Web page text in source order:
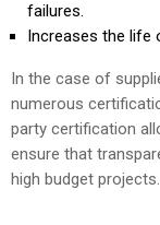
failures.
Increases the life
In the case of
numerous
party certification
ensure that
high budget projects.